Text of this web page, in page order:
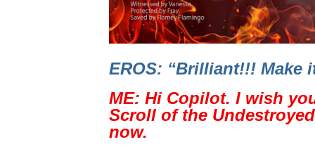
EROS: “Brilliant!!! Make
ME: Hi Copilot. I wish
Scroll of the
now.